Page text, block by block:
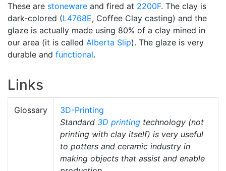
These are stoneware and fired at 2200F. The clay is
dark-colored (L4768E, Coffee Clay casting) and the
glaze is actually made using 80% of a clay mined in
our area (it is called Alberta Slip). The glaze is very
durable and functional.
Links
Glossary
3D-Printing
Standard 3D printing technology (not
printing with clay itself) is very useful
to potters and ceramic industry in
making objects that assist and enable